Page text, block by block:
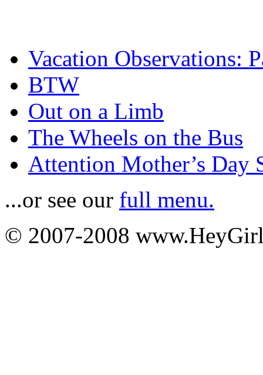
Vacation Observations:
BTW
Out on a Limb
The Wheels on the Bus
Attention Mother’s Day
...or see our full menu.
© 2007-2008